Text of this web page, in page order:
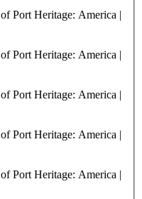
Port Heritage: America |
Port Heritage: America |
Port Heritage: America |
Port Heritage: America |
Port Heritage: America |